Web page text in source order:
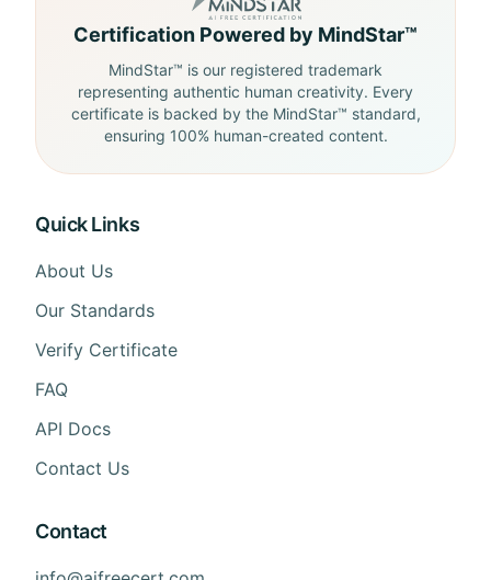
Certification Powered by MindStar™
MindStar™ is our registered trademark
representing authentic human creativity. Every
certificate is backed by the MindStar™ standard,
ensuring 100% human-created content.
Quick Links
About Us
Our Standards
Verify Certificate
FAQ
API Docs
Contact Us
Contact